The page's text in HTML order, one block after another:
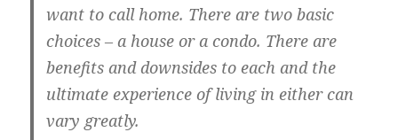
want to call home. There are two basic
choices – a house or a condo. There are
benefits and downsides to each and the
ultimate experience of living in either can
vary greatly.